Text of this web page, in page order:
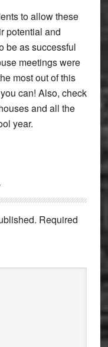
to allow these
potential and
be as successful
meetings were
most out of this
can! Also, check
and all the
year.
Required